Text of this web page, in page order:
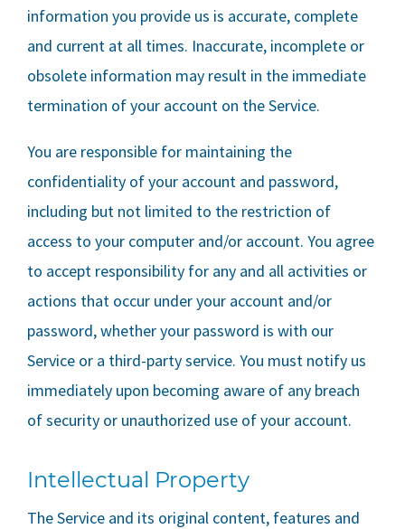
information you provide us is accurate, complete
and current at all times. Inaccurate, incomplete or
obsolete information may result in the immediate
termination of your account on the Service.
You are responsible for maintaining the
confidentiality of your account and password,
including but not limited to the restriction of
access to your computer and/or account. You agree
to accept responsibility for any and all activities or
actions that occur under your account and/or
password, whether your password is with our
Service or a third-party service. You must notify us
immediately upon becoming aware of any breach
of security or unauthorized use of your account.
Intellectual Property
The Service and its original content, features and